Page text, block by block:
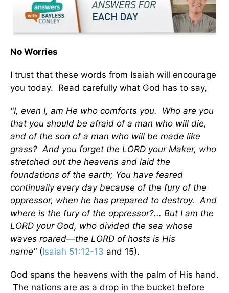
No Worries
I trust that these words from Isaiah will encourage
you today. Read carefully what God has to say,
"I, even I, am He who comforts you. Who are you
that you should be afraid of a man who will die,
and of the son of a man who will be made like
grass? And you forget the LORD your Maker, who
stretched out the heavens and laid the
foundations of the earth; You have feared
continually every day because of the fury of the
oppressor, when he has prepared to destroy. And
where is the fury of the oppressor?... But I am the
LORD your God, who divided the sea whose
waves roared—the LORD of hosts is His
name" (Isaiah 51:12-13 and 15).
God spans the heavens with the palm of His hand.
The nations are as a drop in the bucket before